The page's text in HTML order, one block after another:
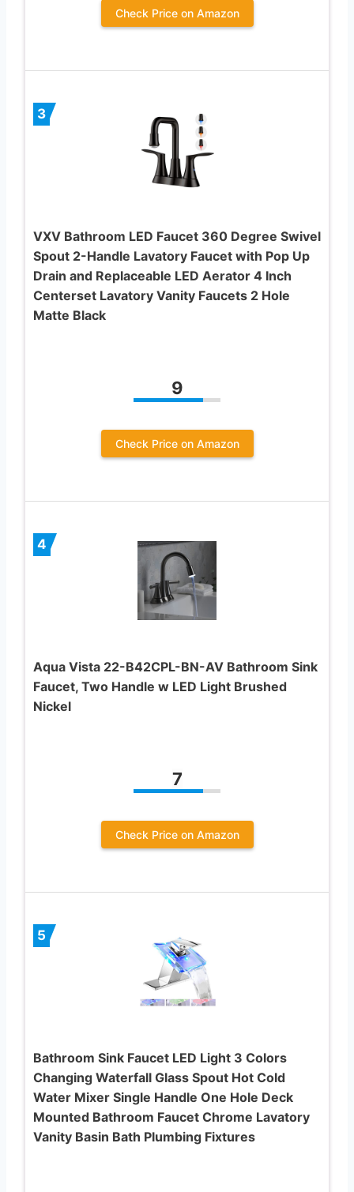
Check Price on Amazon
3
VXV Bathroom LED Faucet 360 Degree Swivel
Spout 2-Handle Lavatory Faucet with Pop Up
Drain and Replaceable LED Aerator 4 Inch
Centerset Lavatory Vanity Faucets 2 Hole
Matte Black
9
Check Price on Amazon
4
Aqua Vista 22-B42CPL-BN-AV Bathroom Sink
Faucet, Two Handle w LED Light Brushed
Nickel
7
Check Price on Amazon
5
Bathroom Sink Faucet LED Light 3 Colors
Changing Waterfall Glass Spout Hot Cold
Water Mixer Single Handle One Hole Deck
Mounted Bathroom Faucet Chrome Lavatory
Vanity Basin Bath Plumbing Fixtures